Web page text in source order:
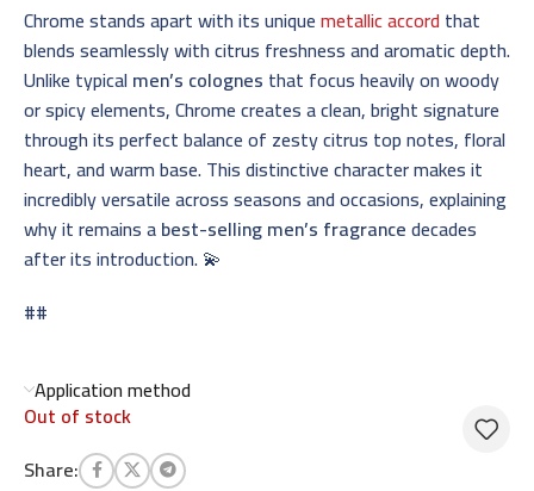
Chrome stands apart with its uniquemetallic accord that
blends seamlessly with citrus freshness and aromatic depth.
Unlike typicalmen’s colognes that focus heavily on woody
or spicy elements, Chrome creates a clean, bright signature
through its perfect balance of zesty citrus top notes, floral
heart, and warm base. This distinctive character makes it
incredibly versatile across seasons and occasions, explaining
why it remains abest-selling men’s fragrancedecades
after its introduction. 💫
##
Application method
Out of stock
Share: